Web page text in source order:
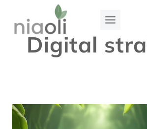
contentDigital